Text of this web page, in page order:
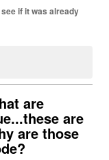
if it was already
are
are
are those